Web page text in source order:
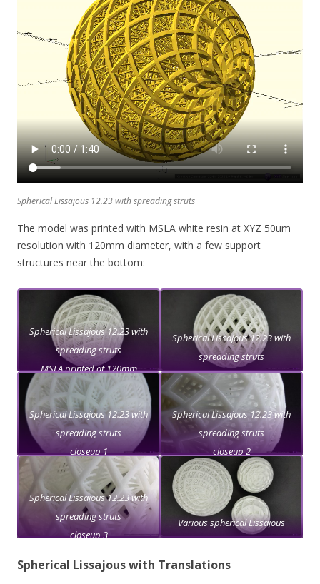
Spherical Lissajous 12.23 with spreading struts
The model was printed with MSLA white resin at XYZ 50um
resolution with 120mm diameter, with a few support
structures near the bottom:
Spherical Lissajous 12.23 with
spreading struts
MSLA printed at 120mm
diameter
Spherical Lissajous 12.23 with
spreading struts
Spherical Lissajous 12.23 with
spreading struts
closeup 1
Spherical Lissajous 12.23 with
spreading struts
closeup 2
Spherical Lissajous 12.23 with
spreading struts
closeup 3
Various spherical Lissajous
Spherical Lissajous with Translations